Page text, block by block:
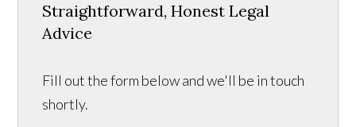
Straightforward, Honest Legal
Advice
Fill out the form below and we'll be in touch
shortly.